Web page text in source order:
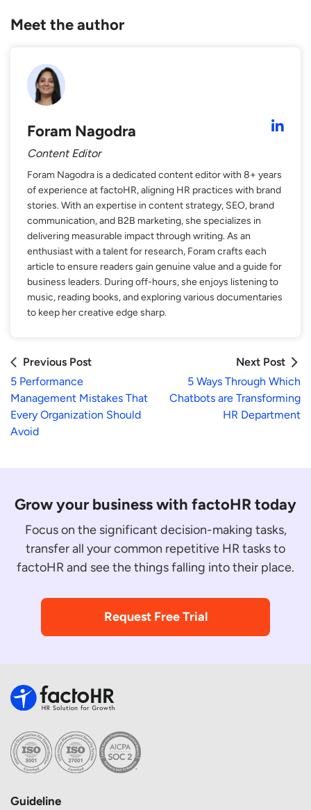
Meet the author
Foram Nagodra
Content Editor
Foram Nagodra is a dedicated content editor with 8+ years
of experience at factoHR, aligning HR practices with brand
stories. With an expertise in content strategy, SEO, brand
communication, and B2B marketing, she specializes in
delivering measurable impact through writing. As an
enthusiast with a talent for research, Foram crafts each
article to ensure readers gain genuine value and a guide for
business leaders. During off-hours, she enjoys listening to
music, reading books, and exploring various documentaries
to keep her creative edge sharp.
Previous Post
5 Performance
Management Mistakes That
Every Organization Should
Avoid
Next Post
5 Ways Through Which
Chatbots are Transforming
HR Department
Grow your business with factoHR today
Focus on the significant decision-making tasks,
transfer all your common repetitive HR tasks to
factoHR and see the things falling into their place.
Request Free Trial
Guideline